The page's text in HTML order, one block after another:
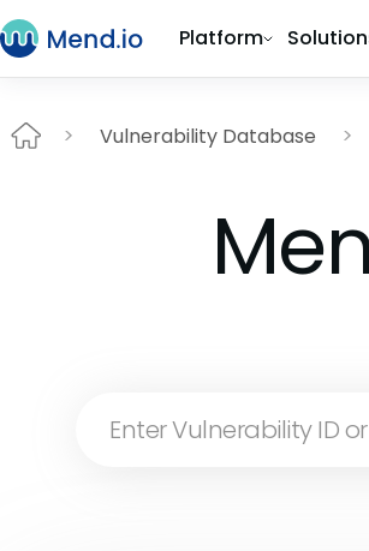
Platform
Vulnerability Database